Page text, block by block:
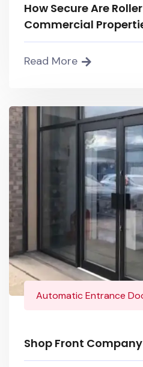
How Secure Are
Commercial
Read More
Automatic Entrance
Shop Front